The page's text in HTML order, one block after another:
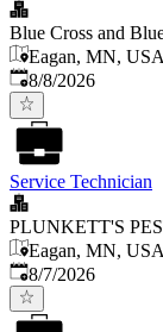
Blue Cross and
Eagan, MN, USA
Published
8/8/2026
Service Technician
PLUNKETT'S
Eagan, MN, USA
Published
8/7/2026